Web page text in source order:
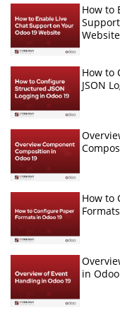
How to
Website
How to
JSON
How to
in